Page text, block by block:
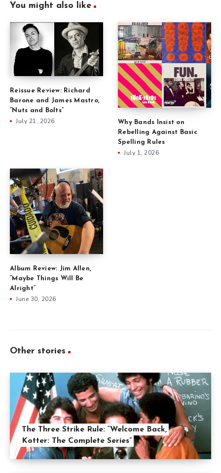
You might also like
Reissue Review: Richard
Barone and James Mastro,
“Nuts and Bolts”
July 21, 2026
Why Bands Insist on
Rebelling Against Basic
Spelling Rules
July 1, 2026
Album Review: Jim Allen,
“Maybe Things Will Be
Alright”
June 30, 2026
Other stories
The Three Strike Rule: “Welcome Back,
Kotter: The Complete Series”